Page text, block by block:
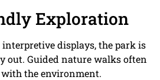
Exploration
displays, the park is
out. Guided nature walks often
the environment.